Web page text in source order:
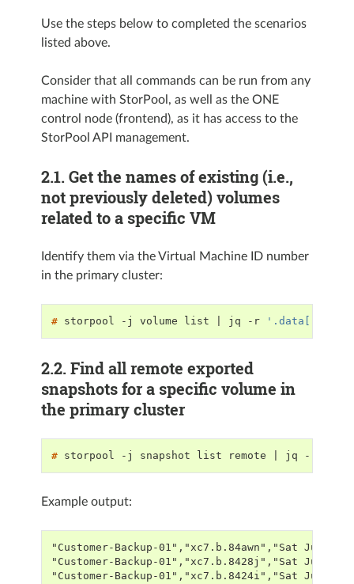
Use the steps below to completed the scenarios
listed above.
Consider that all commands can be run from any
machine with StorPool, as well as the ONE
control node (frontend), as it has access to the
StorPool API management.
2.1. Get the names of existing (i.e.,
not previously deleted) volumes
related to a specific VM
Identify them via the Virtual Machine ID number
in the primary cluster:
# storpool -j volume list jq -r
2.2. Find all remote exported
snapshots for a specific volume in
the primary cluster
# storpool -j snapshot list remote jq -r
Example output:
"Customer-Backup-01","xc7.b.84awn","Sat Jul 2
"Customer-Backup-01","xc7.b.8428j","Sat Jul 2
"Customer-Backup-01","xc7.b.8424i","Sat Jul 2